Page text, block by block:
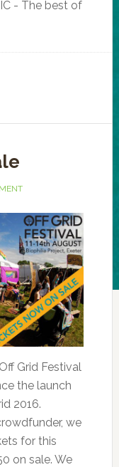
- The best of
Grid Festival
the launch
2016.
we
for this
on sale. We